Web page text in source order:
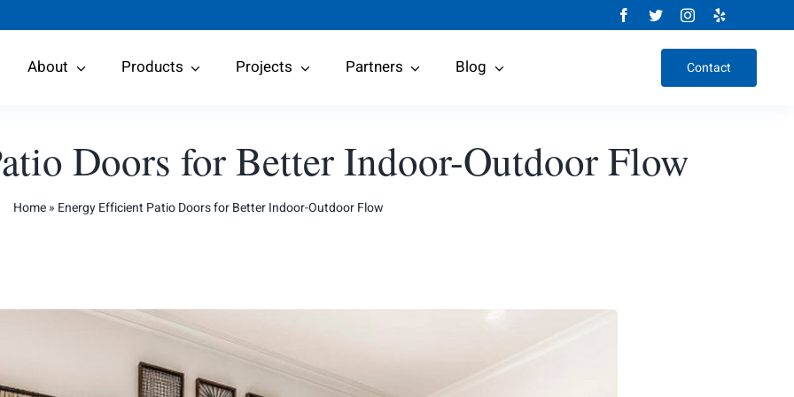
About Products Projects Partners Blog Contact
Doors for Better Indoor-Outdoor Flow
Home» Energy Efficient Patio Doors for Better Indoor-Outdoor Flow